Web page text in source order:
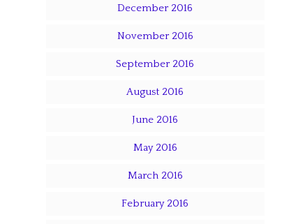
December 2016
November 2016
September 2016
August 2016
June 2016
May 2016
March 2016
February 2016